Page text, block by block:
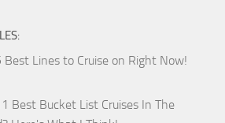
Best Lines to Cruise on Right Now!
Best Bucket List Cruises In The